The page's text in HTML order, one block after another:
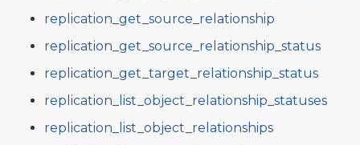
replication_get_source_relationship
replication_get_source_relationship_status
replication_get_target_relationship_status
replication_list_object_relationship_statuses
replication_list_object_relationships